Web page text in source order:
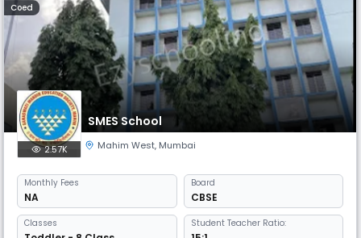
Coed
SMES School
2.57K Mahim West, Mumbai
Monthly Fees
NA
Board
CBSE
Classes Student Teacher Ratio: